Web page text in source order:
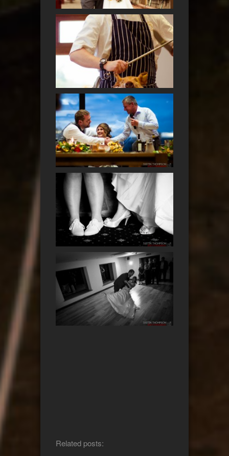
Related posts: